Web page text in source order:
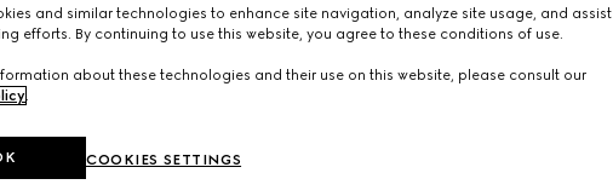
and similar technologies to enhance site navigation, analyze site usage, and assist
efforts. By continuing to use this website, you agree to these conditions of use.
about these technologies and their use on this website, please consult our
COOKIES SETTINGS